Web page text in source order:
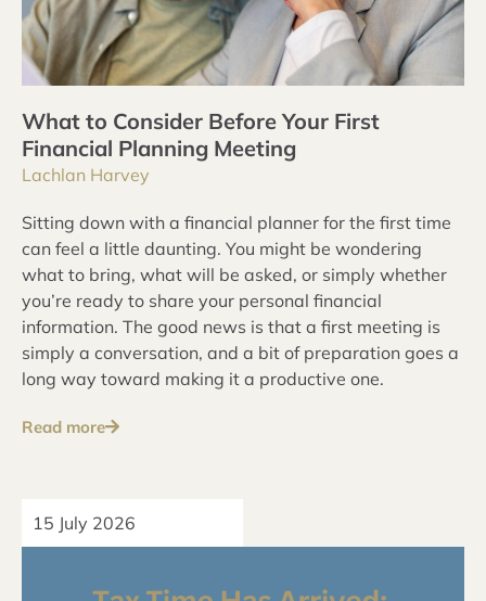
What to Consider Before Your First
Financial Planning Meeting
Lachlan Harvey
Sitting down with a financial planner for the first time
can feel a little daunting. You might be wondering
what to bring, what will be asked, or simply whether
you’re ready to share your personal financial
information. The good news is that a first meeting is
simply a conversation, and a bit of preparation goes a
long way toward making it a productive one.
Read more
15 July 2026